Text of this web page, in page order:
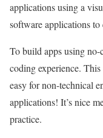
applications using a
software applications to
To build apps using no-
coding experience.
easy for non-technical
applications! It’s nice
practice.